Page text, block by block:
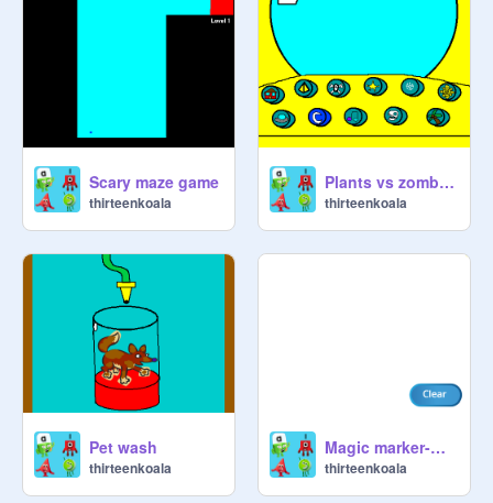
Scary maze game
thirteenkoala
Plants vs zombies 2 time travel
thirteenkoala
Pet wash
thirteenkoala
Magic marker-make your own drawing
thirteenkoala